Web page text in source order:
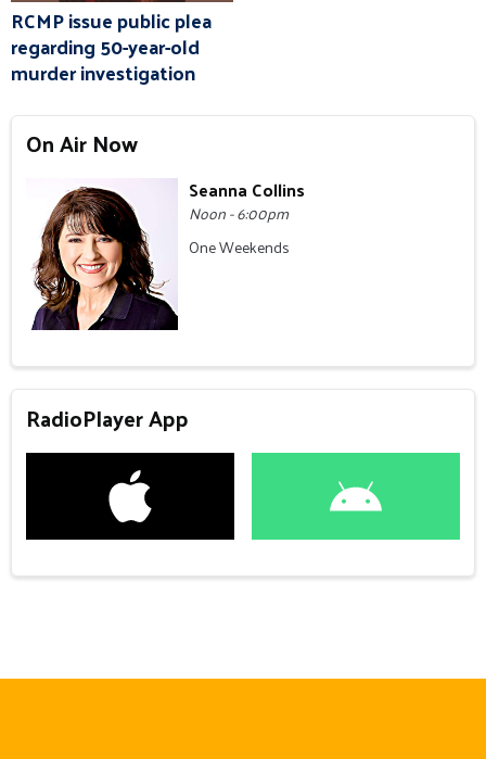
RCMP issue public plea
regarding 50-year-old
murder investigation
On Air Now
Seanna Collins
Noon - 6:00pm
One Weekends
RadioPlayer App